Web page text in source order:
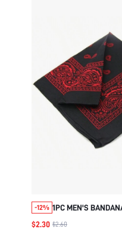
-12% 1PC MEN'S
HOP MULTI USE
$2.30 $2.60